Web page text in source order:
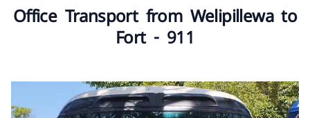
Office Transport from Welipillewa to
Fort - 911